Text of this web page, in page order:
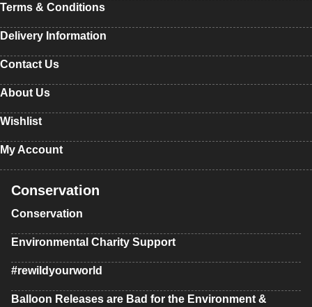
Terms & Conditions
Delivery Information
Contact Us
About Us
Wishlist
My Account
Conservation
Conservation
Environmental Charity Support
#rewildyourworld
Balloon Releases are Bad for the Environment &